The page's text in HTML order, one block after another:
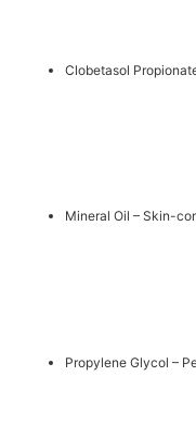
Clobetasol
Mineral Oil – Skin-
Propylene Glycol –